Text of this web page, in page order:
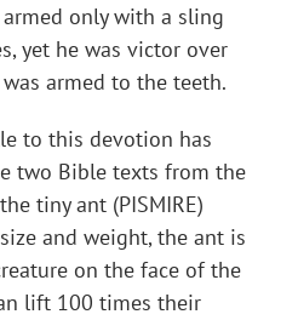
only with a sling
yet he was victor over
armed to the teeth.
to this devotion has
two Bible texts from the
tiny ant (PISMIRE)
and weight, the ant is
on the face of the
lift 100 times their